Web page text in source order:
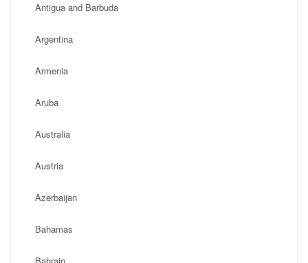
Antigua and Barbuda
Argentina
Armenia
Aruba
Australia
Austria
Azerbaijan
Bahamas